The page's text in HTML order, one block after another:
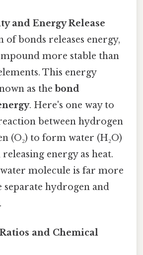
and Energy Release
bonds releases energy,
more stable than
This energy
as thebond
. Here's one way to
between hydrogen
(O₂) to form water (H₂O)
energy as heat.
molecule is far more
separate hydrogen and
and Chemical